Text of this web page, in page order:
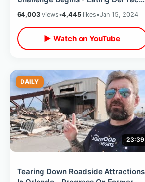
& Shopping At Target For House
Stuff
64,003 views•4,445 likes•Jan 15, 2024
▶ Watch on YouTube
DAILY
23:39
Tearing Down Roadside Attractions